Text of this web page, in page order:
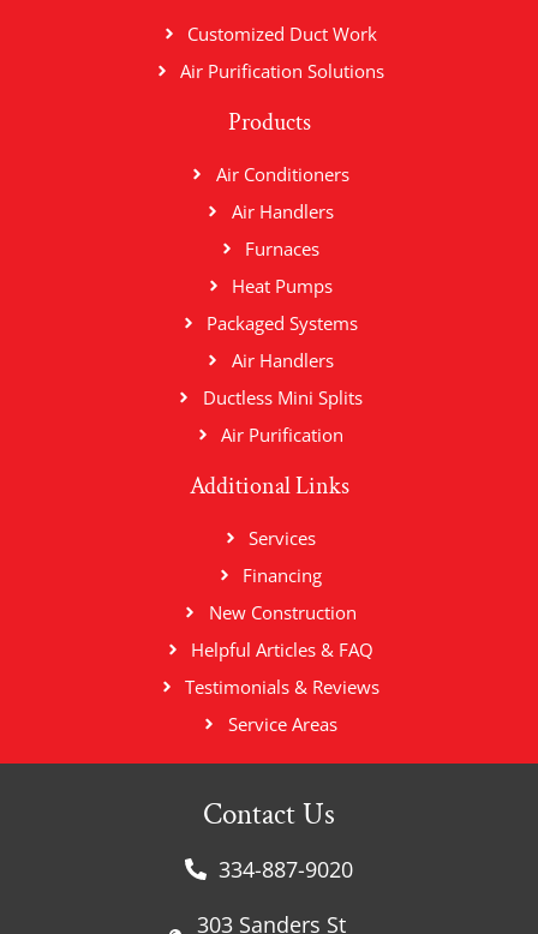
Customized Duct Work
Air Purification Solutions
Products
Air Conditioners
Air Handlers
Furnaces
Heat Pumps
Packaged Systems
Air Handlers
Ductless Mini Splits
Air Purification
Additional Links
Services
Financing
New Construction
Helpful Articles & FAQ
Testimonials & Reviews
Service Areas
Contact Us
334-887-9020
303 Sanders St